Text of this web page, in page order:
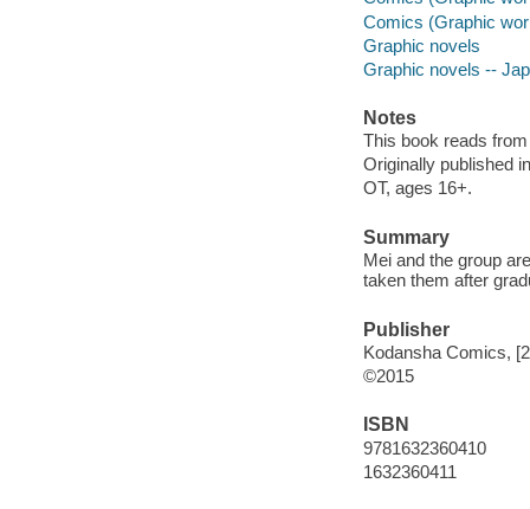
Comics (Graphic
Graphic novels
Graphic novels --
Notes
This book reads
Originally published
OT, ages 16+.
Summary
Mei and the group
taken them after
Publisher
Kodansha Comics,
©2015
ISBN
9781632360410
1632360411